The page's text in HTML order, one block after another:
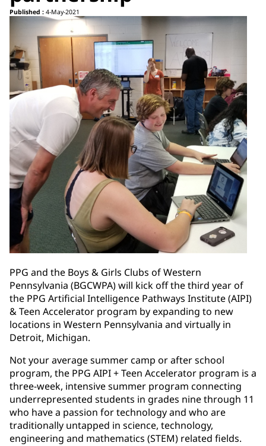
Published : 4-May-2021
PPG and the Boys & Girls Clubs of Western
Pennsylvania (BGCWPA) will kick off the third year of
the PPG Artificial Intelligence Pathways Institute (AIPI)
& Teen Accelerator program by expanding to new
locations in Western Pennsylvania and virtually in
Detroit, Michigan.
Not your average summer camp or after school
program, the PPG AIPI + Teen Accelerator program is a
three-week, intensive summer program connecting
underrepresented students in grades nine through 11
who have a passion for technology and who are
traditionally untapped in science, technology,
engineering and mathematics (STEM) related fields.